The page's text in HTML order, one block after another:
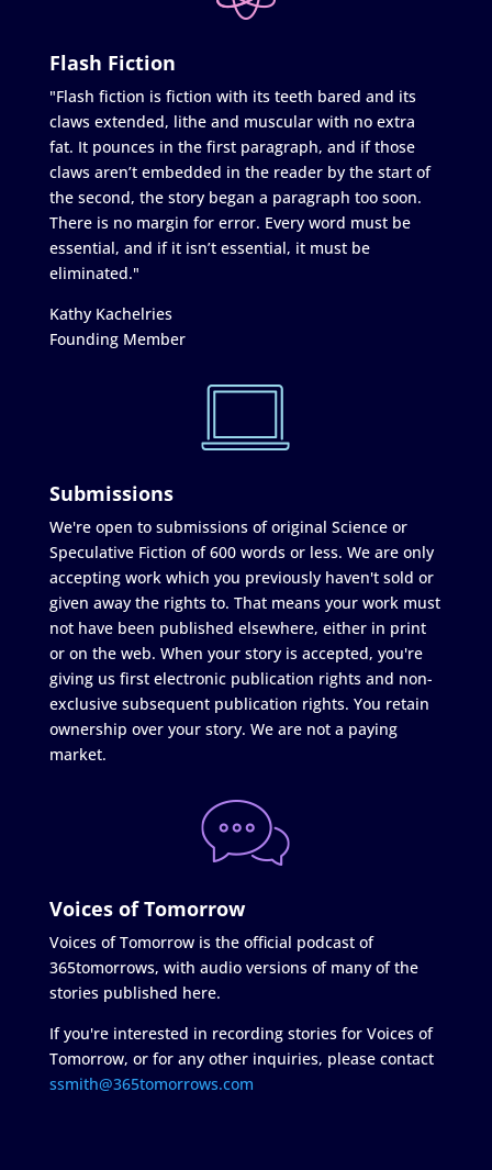
Flash Fiction
"Flash fiction is fiction with its teeth bared and its
claws extended, lithe and muscular with no extra
fat. It pounces in the first paragraph, and if those
claws aren’t embedded in the reader by the start of
the second, the story began a paragraph too soon.
There is no margin for error. Every word must be
essential, and if it isn’t essential, it must be
eliminated."
Kathy Kachelries
Founding Member
Submissions
We're open to submissions of original Science or
Speculative Fiction of 600 words or less. We are only
accepting work which you previously haven't sold or
given away the rights to. That means your work must
not have been published elsewhere, either in print
or on the web. When your story is accepted, you're
giving us first electronic publication rights and non-
exclusive subsequent publication rights. You retain
ownership over your story. We are not a paying
market.
Voices of Tomorrow
Voices of Tomorrow is the official podcast of
365tomorrows, with audio versions of many of the
stories published here.
If you're interested in recording stories for Voices of
Tomorrow, or for any other inquiries, please contact
ssmith@365tomorrows.com